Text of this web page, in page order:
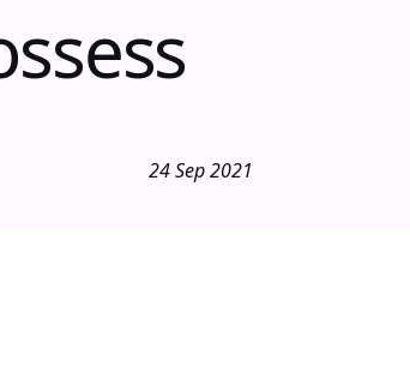
24 Sep 2021